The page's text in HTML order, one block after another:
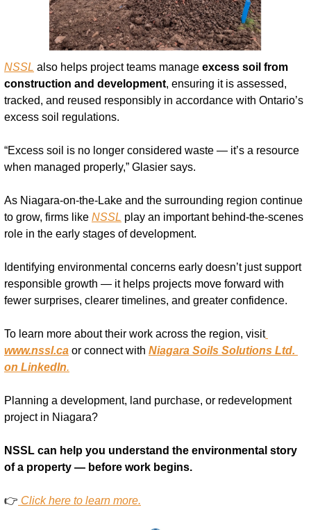
NSSL also helps project teams manage excess soil from
construction and development, ensuring it is assessed,
tracked, and reused responsibly in accordance with Ontario’s
excess soil regulations.
“Excess soil is no longer considered waste — it’s a resource
when managed properly,” Glasier says.
As Niagara-on-the-Lake and the surrounding region continue
to grow, firms like NSSL play an important behind-the-scenes
role in the early stages of development.
Identifying environmental concerns early doesn’t just support
responsible growth — it helps projects move forward with
fewer surprises, clearer timelines, and greater confidence.
To learn more about their work across the region, visit
www.nssl.ca or connect with Niagara Soils Solutions Ltd.
on LinkedIn.
Planning a development, land purchase, or redevelopment
project in Niagara?
NSSL can help you understand the environmental story
of a property — before work begins.
👉 Click here to learn more.